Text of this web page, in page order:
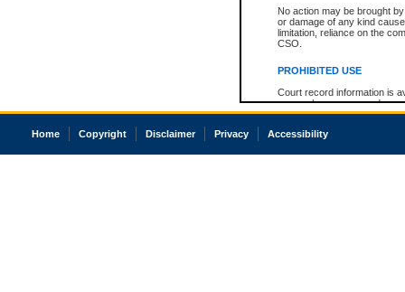
No action may be brought
or damage of any kind
limitation, reliance on the
CSO.
PROHIBITED USE
Court record information is
research purposes and may
resale or other commercial
Office of the Chief Justice
court record information
Home Copyright Disclaimer Privacy Accessibility